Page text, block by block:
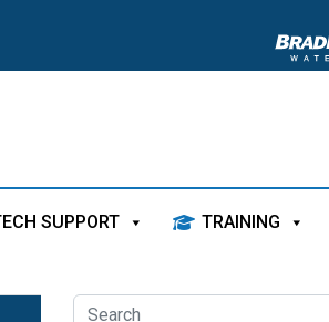
SUPPORT TRAINING